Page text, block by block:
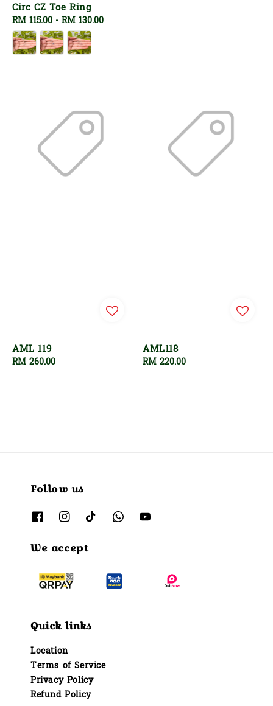
Circ CZ Toe Ring
Regular
price
RM 115.00 - RM 130.00
AML 119
Regular
RM 260.00
AML118
Regular
RM 220.00
Follow us
We accept
Quick links
Location
Terms of Service
Privacy Policy
Refund Policy